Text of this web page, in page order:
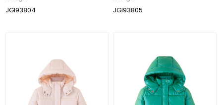
JGI93804
JGI93805